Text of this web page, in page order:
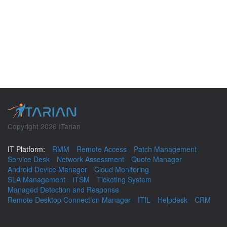
Copyright 2026 ITarian
IT Platform: RMM Remote Access
Patch Management
Service Desk
Network Assessment
Quote Manager
Android Device Manager
Cloud Monitoring
SLA Management
ITSM
Ticketing System
Managed Detection and Response
Remote Desktop Connection Manager
ITIL Helpdesk CRM